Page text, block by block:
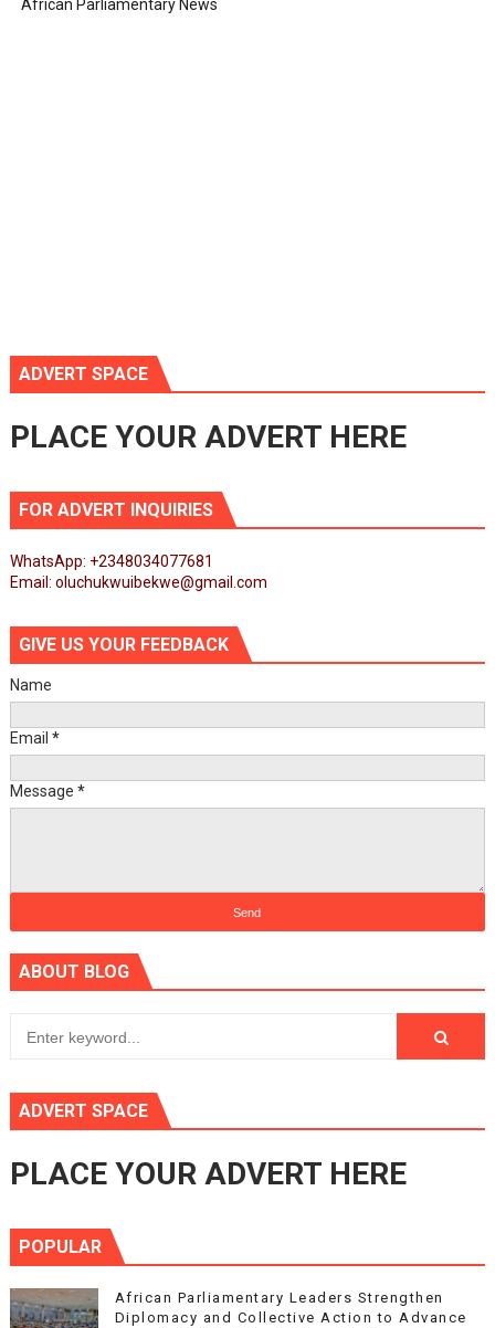
African Parliamentary News
ADVERT SPACE
PLACE YOUR ADVERT HERE
FOR ADVERT INQUIRIES
WhatsApp: +2348034077681
Email: oluchukwuibekwe@gmail.com
GIVE US YOUR FEEDBACK
Name
Email *
Message *
ABOUT BLOG
ADVERT SPACE
PLACE YOUR ADVERT HERE
POPULAR
African Parliamentary Leaders Strengthen
Diplomacy and Collective Action to Advance